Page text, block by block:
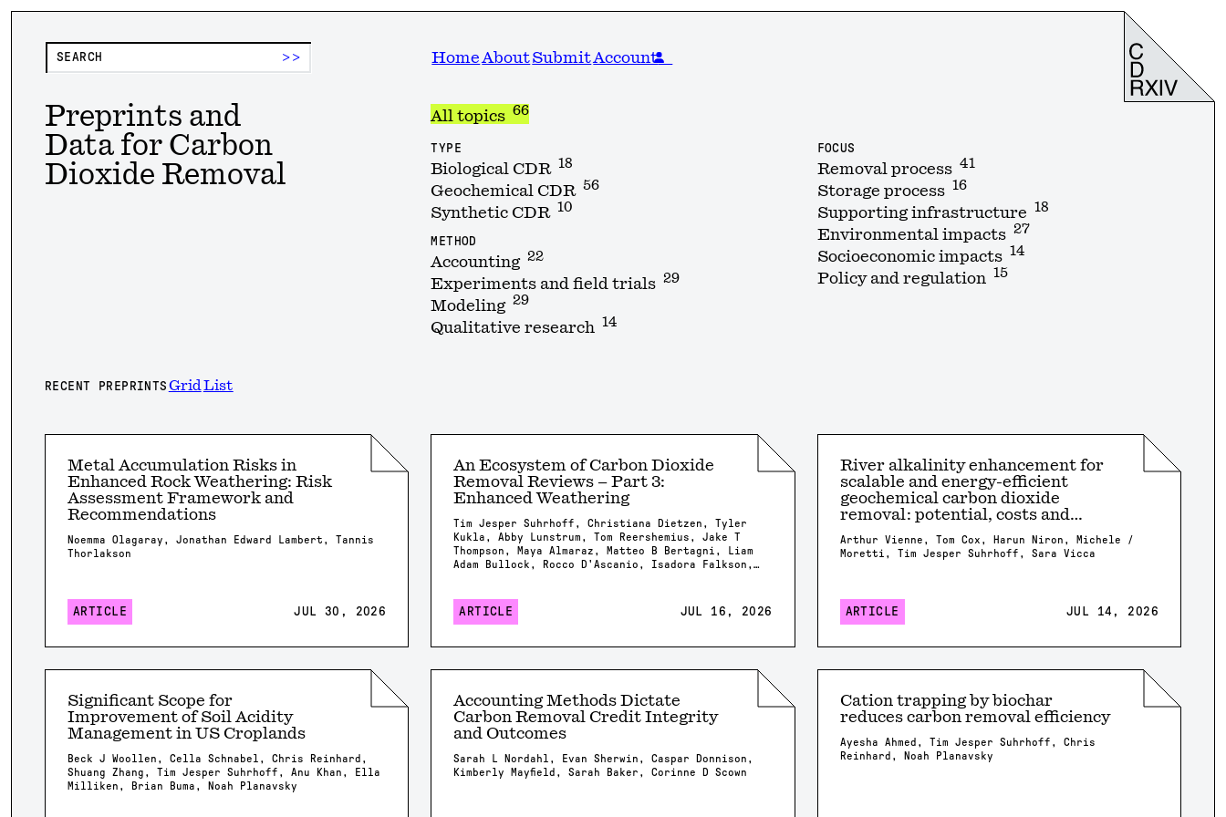
>> Home AboutSubmitAccount
Preprints and
Data for Carbon
Dioxide Removal
All topics 66
TYPE
Biological CDR 18
Geochemical CDR 56
Synthetic CDR 10
METHOD
Accounting 22
Experiments and field trials 29
Modeling 29
Qualitative research 14
FOCUS
Removal process 41
Storage process 16
Supporting infrastructure 18
Environmental impacts 27
Socioeconomic impacts 14
Policy and regulation 15
RECENT PREPRINTS Grid List
Metal Accumulation Risks in
Enhanced Rock Weathering: Risk
Assessment Framework and
Recommendations
Noemma Olagaray, Jonathan Edward Lambert, Tannis
Thorlakson
ARTICLE JUL 30, 2026
An Ecosystem of Carbon Dioxide
Removal Reviews – Part 3:
Enhanced Weathering
Tim Jesper Suhrhoff, Christiana Dietzen, Tyler
Kukla, Abby Lunstrum, Tom Reershemius, Jake T
Thompson, Maya Almaraz, Matteo B Bertagni, Liam
Adam Bullock, Rocco D'Ascanio, Isadora Falkson,
Marc Schneider, Elizabeth Herman Swanson, Feng
Tao, Samuel Shou-En Tsao, Robrecht Van Der
James Campbell, Isabella Chiaravalloti, Isabelle
Foteinis, Minger Guo, Kirsty Harrington, Chloe
Linke, Stella Linnekogel, Spencer Moller, Ella
Milliken, Likhwa Ndlovu, Harun Niron, Shrey
Patel, Evelin Pihlap, Kate Rees, Robert Rioux,
Malgorzata Rizzi, Sam Shaheen, Laura Steinwidder,
Isabella Steeley, Tim Sweere, Fengchao Sun,
Xiying Sun, Wyatt Tatge, Lolyn Tejedal Lemus,
ARTICLE JUL 16, 2026
River alkalinity enhancement for
scalable and energy-efficient
geochemical carbon dioxide
removal: potential, costs and
Arthur Vienne, Tom Cox, Harun Niron, Michele /
Moretti, Tim Jesper Suhrhoff, Sara Vicca
ARTICLE JUL 14, 2026
Significant Scope for
Improvement of Soil Acidity
Management in US Croplands
Beck J Woollen, Cella Schnabel, Chris Reinhard,
Shuang Zhang, Tim Jesper Suhrhoff, Anu Khan, Ella
Milliken, Brian Buma, Noah Planavsky
Accounting Methods Dictate
Carbon Removal Credit Integrity
and Outcomes
Sarah L Nordahl, Evan Sherwin, Caspar Donnison,
Kimberly Mayfield, Sarah Baker, Corinne D Scown
Cation trapping by biochar
reduces carbon removal efficiency
Ayesha Ahmed, Tim Jesper Suhrhoff, Chris
Reinhard, Noah Planavsky